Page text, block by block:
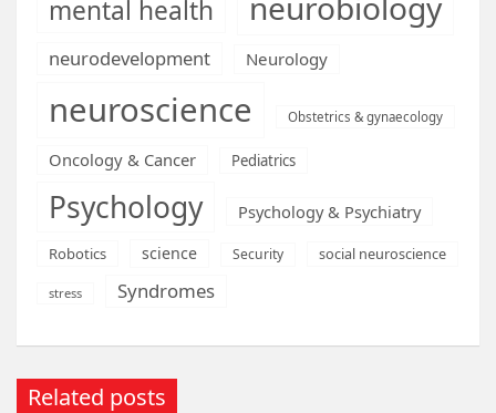
mental health
neurodevelopment Neurology
neuroscience Obstetrics & gynaecology
Oncology & Cancer Pediatrics
Psychology Psychology & Psychiatry
Robotics science Security social neuroscience
stress Syndromes
Related posts